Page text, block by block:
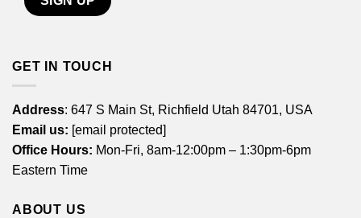
GET IN TOUCH
Address: 647 S Main St, Richfield Utah 84701, USA
Email us: [email protected]
Office Hours: Mon-Fri, 8am-12:00pm – 1:30pm-6pm
Eastern Time
ABOUT US